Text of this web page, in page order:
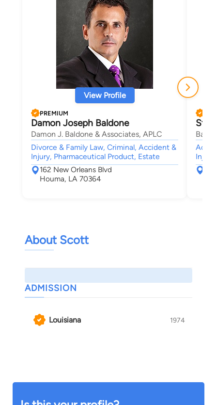
View Profile
PREMIUM
Damon Joseph Baldone
Damon J. Baldone & Associates, APLC
Divorce & Family Law, Criminal, Accident &
Injury, Pharmaceutical Product, Estate
162 New Orleans Blvd
Houma, LA 70364
About Scott
ADMISSION
Louisiana 1974